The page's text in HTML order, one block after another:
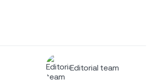
Editorial team